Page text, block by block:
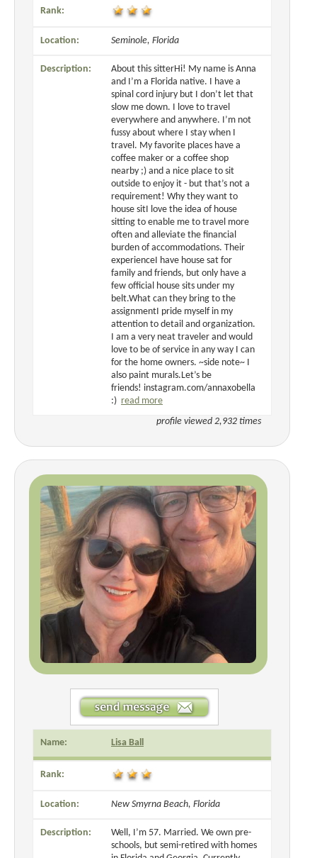
Rank:
Location: Seminole, Florida
Description:
About this sitterHi! My name is Anna
and I’m a Florida native. I have a
spinal cord injury but I don’t let that
slow me down. I love to travel
everywhere and anywhere. I’m not
fussy about where I stay when I
travel. My favorite places have a
coffee maker or a coffee shop
nearby ;) and a nice place to sit
outside to enjoy it - but that’s not a
requirement! Why they want to
house sitI love the idea of house
sitting to enable me to travel more
often and alleviate the financial
burden of accommodations. Their
experienceI have house sat for
family and friends, but only have a
few official house sits under my
belt.What can they bring to the
assignmentI pride myself in my
attention to detail and organization.
I am a very neat traveler and would
love to be of service in any way I can
for the home owners. ~side note~ I
also paint murals.Let’s be
friends! instagram.com/annaxobella
:) read more
profile viewed 2,932 times
Name: Lisa Ball
Rank:
Location: New Smyrna Beach, Florida
Description:
Well, I’m 57. Married. We own pre-
schools, but semi-retired with homes